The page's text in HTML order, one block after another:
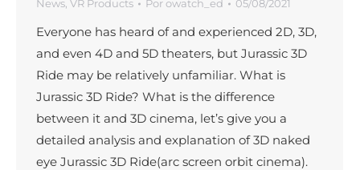
News VR Products Porowatch_ed 05/08/2021
Everyone has heard of and experienced 2D, 3D,
and even 4D and 5D theaters, but Jurassic 3D
Ride may be relatively unfamiliar. What is
Jurassic 3D Ride? What is the difference
between it and 3D cinema, let’s give you a
detailed analysis and explanation of 3D naked
eye Jurassic 3D Ride(arc screen orbit cinema).